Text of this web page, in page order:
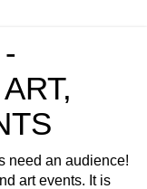
need an audience!
art events. It is